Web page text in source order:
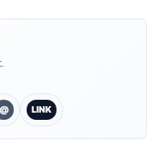
@ LINK